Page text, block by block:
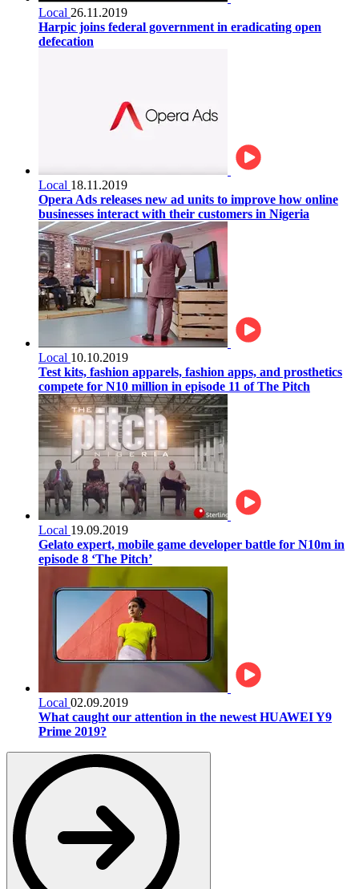
Local 26.11.2019
Harpic joins federal government in eradicating open
defecation
Local 18.11.2019
Opera Ads releases new ad units to improve how online
businesses interact with their customers in Nigeria
Local 10.10.2019
Test kits, fashion apparels, fashion apps, and prosthetics
compete for N10 million in episode 11 of The Pitch
Local 19.09.2019
Gelato expert, mobile game developer battle for N10m in
episode 8 ‘The Pitch’
Local 02.09.2019
What caught our attention in the newest HUAWEI Y9
Prime 2019?